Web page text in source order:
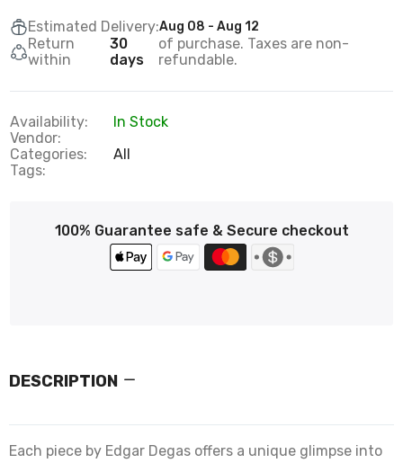
Estimated Delivery:Aug 08 - Aug 12
Return
within
30
days
of purchase. Taxes are non-
refundable.
Availability:
In Stock
Vendor:
Categories:
All
Tags:
100% Guarantee safe & Secure checkout
DESCRIPTION
Each piece by Edgar Degas offers a unique glimpse into